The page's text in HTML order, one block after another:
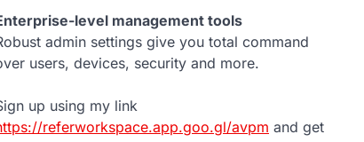
level management tools
admin settings give you total command
users, devices, security and more.
up using my link
referworkspace.app.goo.gl/avpm and get